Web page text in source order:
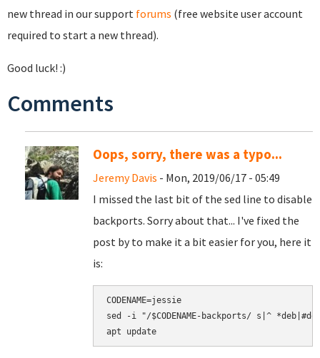
new thread in our support forums (free website user account
required to start a new thread).
Good luck! :)
Comments
Oops, sorry, there was a typo...
Jeremy Davis - Mon, 2019/06/17 - 05:49
I missed the last bit of the sed line to disable
backports. Sorry about that... I've fixed the
post by to make it a bit easier for you, here it
is:
CODENAME=jessie
sed -i "/$CODENAME-backports/ s|^